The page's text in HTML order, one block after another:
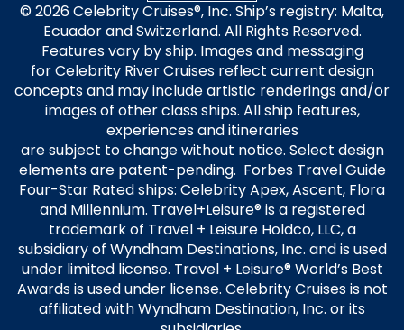
© 2026 Celebrity Cruises®, Inc. Ship’s registry: Malta,
Ecuador and Switzerland. All Rights Reserved.
Features vary by ship. Images and messaging
for Celebrity River Cruises reflect current design
concepts and may include artistic renderings and/or
images of other class ships. All ship features,
experiences and itineraries
are subject to change without notice. Select design
elements are patent-pending. Forbes Travel Guide
Four-Star Rated ships: Celebrity Apex, Ascent, Flora
and Millennium. Travel+Leisure® is a registered
trademark of Travel + Leisure Holdco, LLC, a
subsidiary of Wyndham Destinations, Inc. and is used
under limited license. Travel + Leisure® World’s Best
Awards is used under license. Celebrity Cruises is not
affiliated with Wyndham Destination, Inc. or its